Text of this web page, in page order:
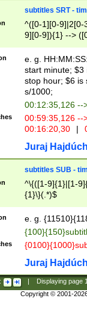
subtitles SRT -
^([0-1][0-9]|2[0-
9][0-9]){1} -->
{1},([0-9][0-
e. g.
start minute; $3
stop hour; $6 is
s/1000;
00:12:35,126 --
00:59:35,126
00:16:20,30
|
Juraj
subtitles SUB -
^\{([1-9]{1}|[1-
{1}\}(.*)$
e. g.
Juraj
Displaying page
Copyright © 2001-